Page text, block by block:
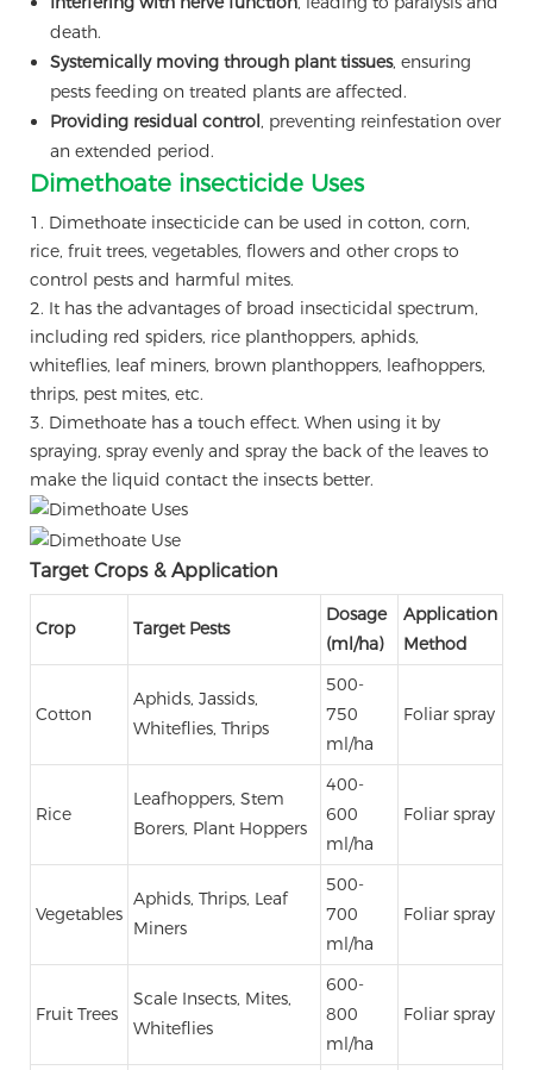
death.
Systemically moving through plant tissues, ensuring
pests feeding on treated plants are affected.
Providing residual control, preventing reinfestation over
an extended period.
Dimethoate insecticide Uses
1. Dimethoate insecticide can be used in cotton, corn,
rice, fruit trees, vegetables, flowers and other crops to
control pests and harmful mites.
2. It has the advantages of broad insecticidal spectrum,
including red spiders, rice planthoppers, aphids,
whiteflies, leaf miners, brown planthoppers, leafhoppers,
thrips, pest mites, etc.
3. Dimethoate has a touch effect. When using it by
spraying, spray evenly and spray the back of the leaves to
make the liquid contact the insects better.
Target Crops & Application
Crop Target Pests
Dosage
(ml/ha)
Application
Method
Cotton
Aphids, Jassids,
Whiteflies, Thrips
500-
750
ml/ha
Foliar spray
Rice
Leafhoppers, Stem
Borers, Plant Hoppers
400-
600
ml/ha
Foliar spray
Vegetables
Aphids, Thrips, Leaf
Miners
500-
700
ml/ha
Foliar spray
Fruit Trees
Scale Insects, Mites,
Whiteflies
600-
800
ml/ha
Foliar spray